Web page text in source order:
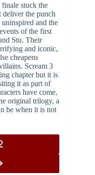
stuck the
deliver the punch
and the
of the first
Stu. Their
and iconic,
cheapens
Scream 3
chapter but it is
it as part of
have come,
original trilogy, a
be when it is not